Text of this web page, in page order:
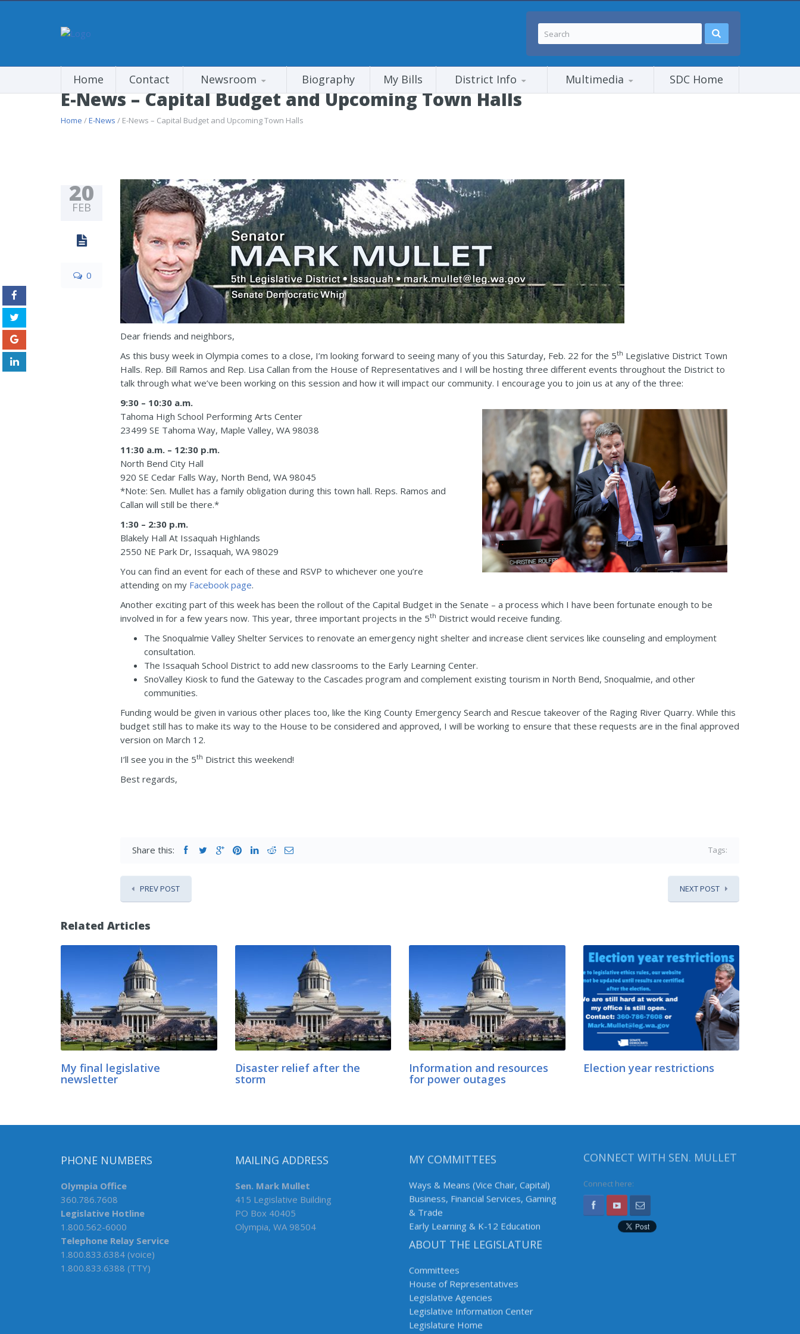
Home Contact Newsroom Biography My Bills District Info Multimedia SDC Home
E-News – Capital Budget and Upcoming Town Halls
Home /E-News / E-News – Capital Budget and Upcoming Town Halls
20
FEB
0
Dear friends and neighbors,
As this busy week in Olympia comes to a close, I’m looking forward to seeing many of you this Saturday, Feb. 22 for the 5th Legislative District Town
Halls. Rep. Bill Ramos and Rep. Lisa Callan from the House of Representatives and I will be hosting three different events throughout the District to
talk through what we’ve been working on this session and how it will impact our community. I encourage you to join us at any of the three:
9:30 – 10:30 a.m.
Tahoma High School Performing Arts Center
23499 SE Tahoma Way, Maple Valley, WA 98038
11:30 a.m. – 12:30 p.m.
North Bend City Hall
920 SE Cedar Falls Way, North Bend, WA 98045
*Note: Sen. Mullet has a family obligation during this town hall. Reps. Ramos and
Callan will still be there.*
1:30 – 2:30 p.m.
Blakely Hall At Issaquah Highlands
2550 NE Park Dr, Issaquah, WA 98029
You can find an event for each of these and RSVP to whichever one you’re
attending on my Facebook page.
Another exciting part of this week has been the rollout of the Capital Budget in the Senate – a process which I have been fortunate enough to be
involved in for a few years now. This year, three important projects in the 5th District would receive funding.
The Snoqualmie Valley Shelter Services to renovate an emergency night shelter and increase client services like counseling and employment
consultation.
The Issaquah School District to add new classrooms to the Early Learning Center.
SnoValley Kiosk to fund the Gateway to the Cascades program and complement existing tourism in North Bend, Snoqualmie, and other
communities.
Funding would be given in various other places too, like the King County Emergency Search and Rescue takeover of the Raging River Quarry. While this
budget still has to make its way to the House to be considered and approved, I will be working to ensure that these requests are in the final approved
version on March 12.
I’ll see you in the 5th District this weekend!
Best regards,
Share this: Tags:
PREV POST NEXT POST
Related Articles
My final legislative
newsletter
Disaster relief after the
storm
Information and resources
for power outages
Election year restrictions
PHONE NUMBERS
Olympia Office
360.786.7608
Legislative Hotline
1.800.562-6000
Telephone Relay Service
1.800.833.6384 (voice)
1.800.833.6388 (TTY)
MAILING ADDRESS
Sen. Mark Mullet
415 Legislative Building
PO Box 40405
Olympia, WA 98504
MY COMMITTEES
Ways & Means (Vice Chair, Capital)
Business, Financial Services, Gaming
& Trade
Early Learning & K-12 Education
ABOUT THE LEGISLATURE
Committees
House of Representatives
Legislative Agencies
Legislative Information Center
Legislature Home
CONNECT WITH SEN. MULLET
Connect here: